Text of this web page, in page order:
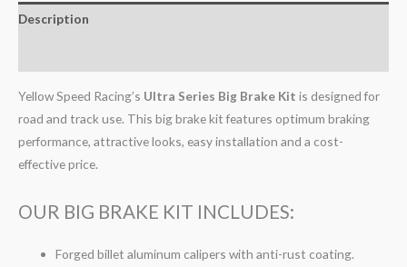
Description
Yellow Speed Racing’s Ultra Series Big Brake Kit is designed for
road and track use. This big brake kit features optimum braking
performance, attractive looks, easy installation and a cost-
effective price.
OUR BIG BRAKE KIT INCLUDES:
Forged billet aluminum calipers with anti-rust coating.